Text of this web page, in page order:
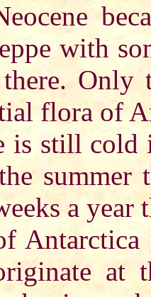
with
there.
flora of
is still cold
summer
a year
at